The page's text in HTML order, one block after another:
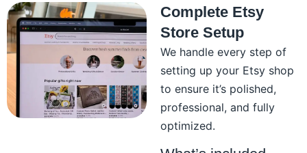
Complete Etsy
Store Setup
We handle every step of
setting up your Etsy shop
to ensure it’s polished,
professional, and fully
optimized.